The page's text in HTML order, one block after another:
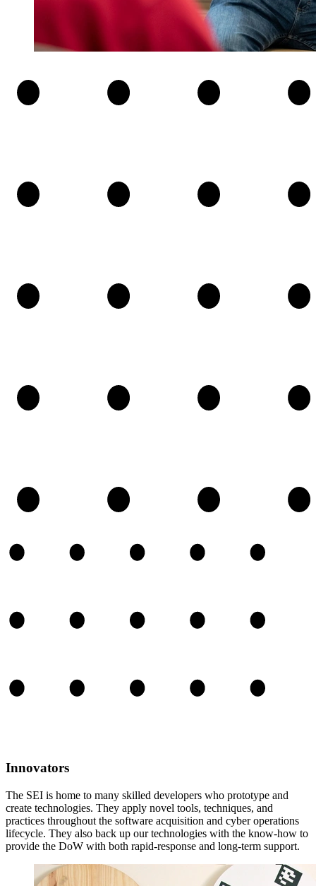
Innovators
The SEI is home to many skilled developers who prototype and
create technologies. They apply novel tools, techniques, and
practices throughout the software acquisition and cyber operations
lifecycle. They also back up our technologies with the know-how to
provide the DoW with both rapid-response and long-term support.